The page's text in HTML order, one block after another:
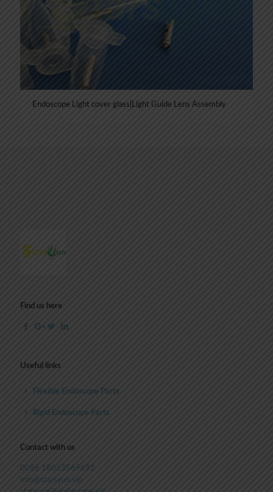
Endoscope Light cover glass|Light Guide Lens Assembly
Find us here
Useful links
Flexible Endoscope Parts
Rigid Endoscope Parts
Contact with us
0086 18053569692
info@starsyun.vip